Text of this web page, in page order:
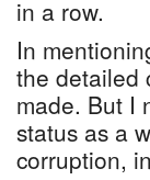
in a row.
In
the detailed
made. But I
status as a
corruption,